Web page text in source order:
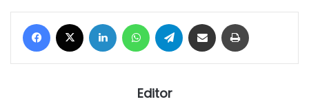
Facebook LinkedIn WhatsAppTelegram Share via Email
Editor